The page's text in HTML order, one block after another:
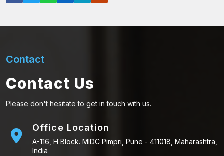
Contact
Contact Us
Please don't hesitate to get in touch with us.
Office Location
A-116, H Block. MIDC Pimpri, Pune - 411018, Maharashtra,
India